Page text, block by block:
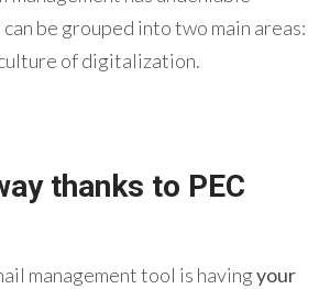
be grouped into two main areas:
of digitalization.
thanks to PEC
management tool is havingyour